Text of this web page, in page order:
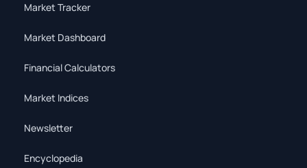
Market Tracker
Market Dashboard
Financial Calculators
Market Indices
Newsletter
Encyclopedia